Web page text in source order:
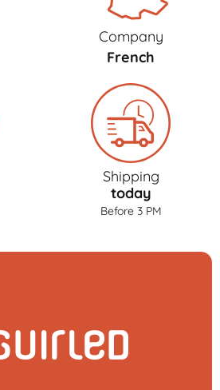
Company
French
Shipping
today
Before 3 PM